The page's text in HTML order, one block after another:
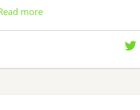
more